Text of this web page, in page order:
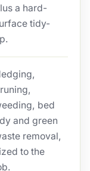
a hard-
tidy-
bed
and green
removal,
to the